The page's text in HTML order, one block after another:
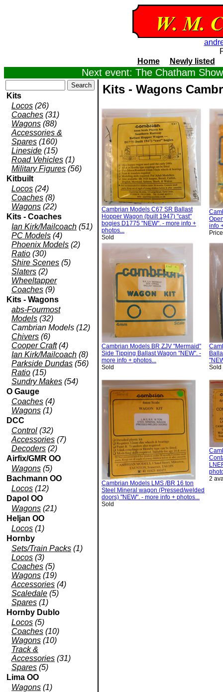
Home
Newly listed
Next event: The Chatham
Kits
Locos (26)
Coaches (31)
Wagons (88)
Accessories &
Spares (160)
Lineside (15)
Road Vehicles (1)
Military Figures (56)
Kitbuilt
Locos (24)
Coaches (8)
Wagons (22)
Kits - Coaches
Ian Kirk/Mailcoach (51)
PC Models (4)
Phoenix Models (2)
Ratio (30)
Shire Scenes (5)
Slaters (2)
Wheeltapper
Coaches (9)
Kits - Wagons
abs-Fourmost
Models (32)
Cambrian Models (12)
Chivers (6)
Cooper Craft(4)
Ian Kirk/Mailcoach (8)
Parkside Dundas (56)
Ratio (15)
Sundry Makes (54)
O Gauge
Coaches (4)
Wagons (1)
DCC
Control (32)
Accessories (7)
Decoders (2)
Airfix/GMR OO
Wagons (5)
Bachmann OO
Locos (12)
Dapol OO
Wagons (21)
Heljan OO
Locos (1)
Hornby
Sets/Train Packs (1)
Locos (3)
Coaches (5)
Wagons (19)
Accessories (4)
Scaledale (5)
Spares (1)
Hornby Dublo
Locos (5)
Coaches (10)
Wagons (10)
Track &
Accessories (31)
Spares (5)
Lima OO
Wagons (1)
Kits - Wagons
Cambrian Models C67 SR Ballast
Hopper Wagon (built 1947) "cast"
bogies D1775 "NEW". - more info +
photos...
Sold
info
Cambrian Models BR ZJV "Mermaid"
Side Tipping Ballast Wagon "NEW". -
more info + photos...
Sold
Sold
Cambrian Models LMS /BR 16 ton
Steel Mineral wagon (Pressed/welded
doors) "NEW". - more info + photos...
Sold
2